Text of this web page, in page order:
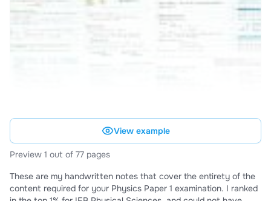
View example
Preview 1 out of 77 pages
These are my handwritten notes that cover the entirety of the
content required for your Physics Paper 1 examination. I ranked